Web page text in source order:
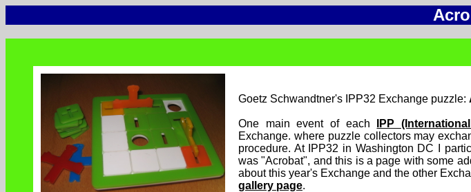
Goetz Schwandtner's IPP32 Exchange puzzle:
One main event of each IPP
Exchange. where puzzle collectors may
procedure. At IPP32 in Washington DC I
was "Acrobat", and this is a page with some
about this year's Exchange and the other
gallery page.